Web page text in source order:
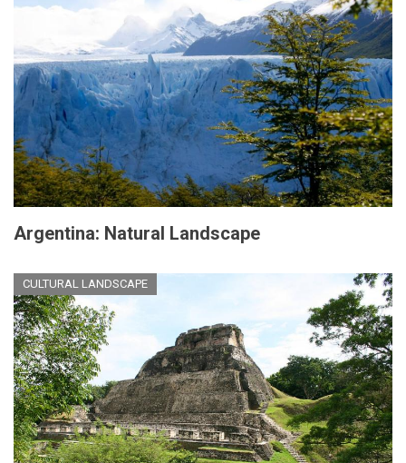
Argentina: Natural Landscape
CULTURAL LANDSCAPE